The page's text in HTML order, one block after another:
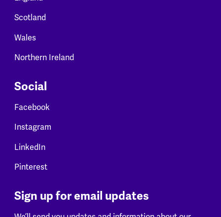
Scotland
Wales
Northern Ireland
Social
Facebook
Instagram
LinkedIn
Pinterest
Sign up for email updates